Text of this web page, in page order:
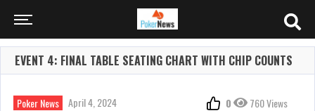
EVENT 4: FINAL TABLE SEATING CHART WITH CHIP COUNTS
Poker News April 4, 2024 0 760 Views